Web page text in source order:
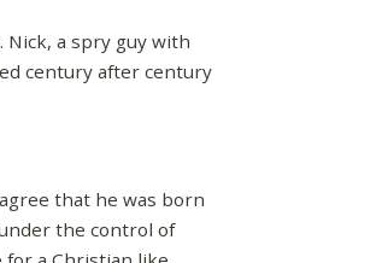
Nick, a spry guy with
century after century
that he was born
the control of